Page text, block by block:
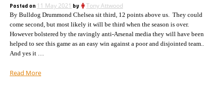
bottom
of
the
injury
league”
top
to
bottom
of
the
Posted on 11 May 2021 by Tony Attwood
By Bulldog Drummond Chelsea sit third, 12 points above us. They could
come second, but most likely it will be third when the season is over.
However bolstered by the ravingly anti-Arsenal media they will have been
helped to see this game as an easy win against a poor and disjointed team..
And yes it …
Read More“Chelsea